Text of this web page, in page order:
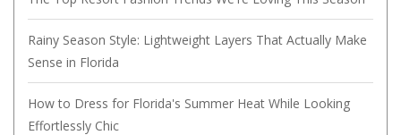
Rainy Season Style: Lightweight Layers That Actually Make
Sense in Florida
How to Dress for Florida's Summer Heat While Looking
Effortlessly Chic